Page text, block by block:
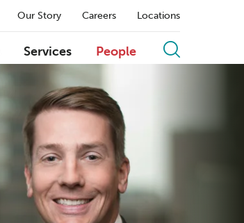
Our Story Careers Locations
Services People